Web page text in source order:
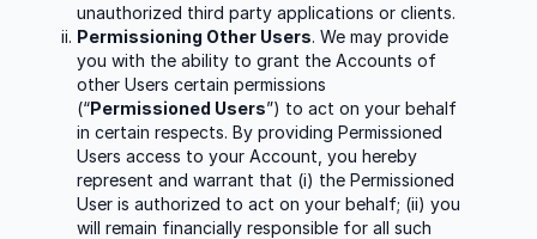
unauthorized third party applications or clients.
Permissioning Other Users. We may provide
you with the ability to grant the Accounts of
other Users certain permissions
(“Permissioned Users”) to act on your behalf
in certain respects. By providing Permissioned
Users access to your Account, you hereby
represent and warrant that (i) the Permissioned
User is authorized to act on your behalf; (ii) you
will remain financially responsible for all such